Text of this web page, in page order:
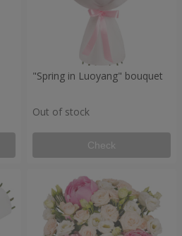
"Spring in Luoyang" bouquet
Out of stock
Check